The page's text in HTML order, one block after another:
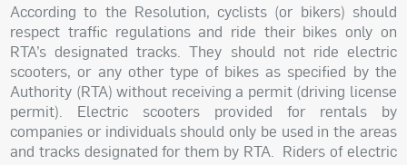
According to the Resolution, cyclists (or bikers) should
respect traffic regulations and ride their bikes only on
RTA’s designated tracks. They should not ride electric
scooters, or any other type of bikes as specified by the
Authority (RTA) without receiving a permit (driving license
permit). Electric scooters provided for rentals by
companies or individuals should only be used in the areas
and tracks designated for them by RTA.
Riders of electric